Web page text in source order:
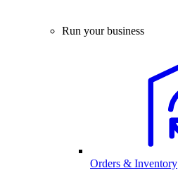
Run your business
Orders & Inventory